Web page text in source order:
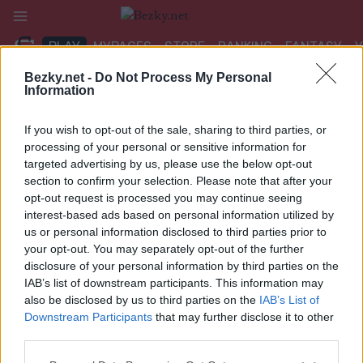
Bezky.net - Do Not Process My Personal
Information
If you wish to opt-out of the sale, sharing to third parties, or
processing of your personal or sensitive information for
targeted advertising by us, please use the below opt-out
section to confirm your selection. Please note that after your
opt-out request is processed you may continue seeing
interest-based ads based on personal information utilized by
us or personal information disclosed to third parties prior to
your opt-out. You may separately opt-out of the further
disclosure of your personal information by third parties on the
IAB’s list of downstream participants. This information may
also be disclosed by us to third parties on the IAB’s List of
Downstream Participants that may further disclose it to other
Přeskočit
obsah
PLAY MYPAGES STORE RANKING FANTASY
Scandinavian Cup
Zdá se, že nemůžeme najít to, co hledáte. Možná vám pomůže
vyhledávání.